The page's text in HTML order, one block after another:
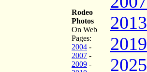
Rodeo
Photos
On Web
Pages:
2004 -
2007 -
2009 -
2013
2019
2025